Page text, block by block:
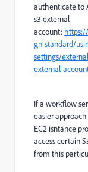
authenticate to
s3 external
account:
gn-standard/
settings/
external-
If a workflow
easier
EC2 isntance
access certain
from this